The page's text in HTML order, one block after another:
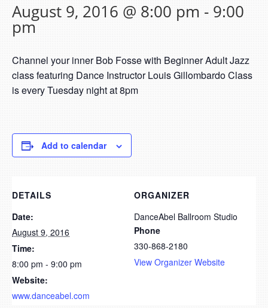
August 9, 2016 @ 8:00 pm - 9:00
pm
Channel your inner Bob Fosse with Beginner Adult Jazz
class featuring Dance Instructor Louis Gillombardo Class
is every Tuesday night at 8pm
Add to calendar
DETAILS
Date:
August 9, 2016
Time:
8:00 pm - 9:00 pm
Website:
www.danceabel.com
ORGANIZER
DanceAbel Ballroom Studio
Phone
330-868-2180
View Organizer Website